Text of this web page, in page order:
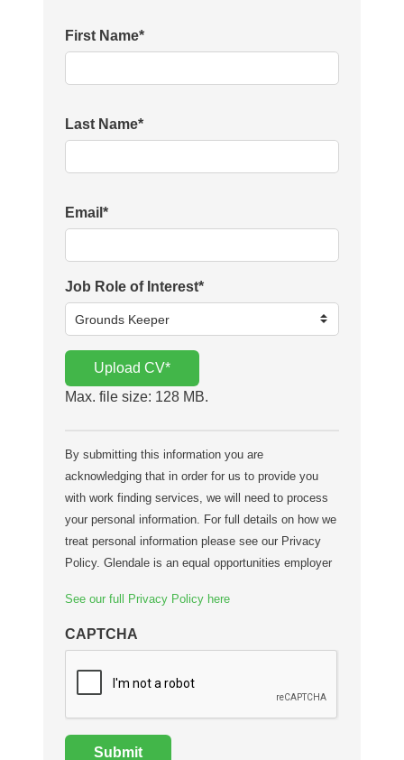
First Name*
Last Name*
Email *
Job Role of Interest*
Upload CV*
Max. file size: 128 MB.
By submitting this information you are
acknowledging that in order for us to provide you
with work finding services, we will need to process
your personal information. For full details on how we
treat personal information please see our Privacy
Policy. Glendale is an equal opportunities employer
See our full Privacy Policy here
CAPTCHA